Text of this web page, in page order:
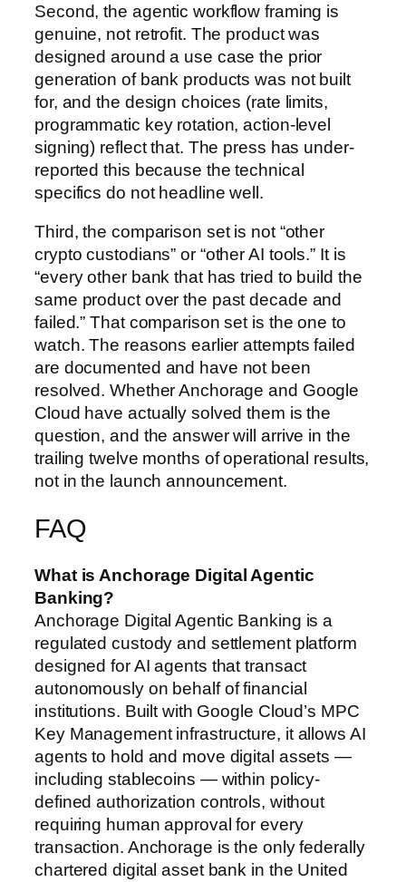
Second, the agentic workflow framing is
genuine, not retrofit. The product was
designed around a use case the prior
generation of bank products was not built
for, and the design choices (rate limits,
programmatic key rotation, action-level
signing) reflect that. The press has under-
reported this because the technical
specifics do not headline well.
Third, the comparison set is not “other
crypto custodians” or “other AI tools.” It is
“every other bank that has tried to build the
same product over the past decade and
failed.” That comparison set is the one to
watch. The reasons earlier attempts failed
are documented and have not been
resolved. Whether Anchorage and Google
Cloud have actually solved them is the
question, and the answer will arrive in the
trailing twelve months of operational results,
not in the launch announcement.
FAQ
What is Anchorage Digital Agentic
Banking?
Anchorage Digital Agentic Banking is a
regulated custody and settlement platform
designed for AI agents that transact
autonomously on behalf of financial
institutions. Built with Google Cloud’s MPC
Key Management infrastructure, it allows AI
agents to hold and move digital assets —
including stablecoins — within policy-
defined authorization controls, without
requiring human approval for every
transaction. Anchorage is the only federally
chartered digital asset bank in the United